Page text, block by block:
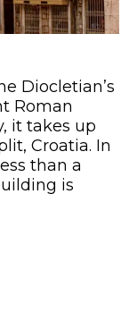
Diocletian’s
Roman
it takes up
Croatia. In
than a
is